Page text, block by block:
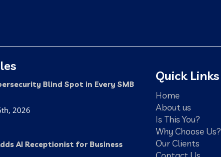
Blind Spot in Every SMB
2026
AI Receptionist for Business
Quick Links
Home
About us
Is This You?
Why Choose Us?
Our Clients